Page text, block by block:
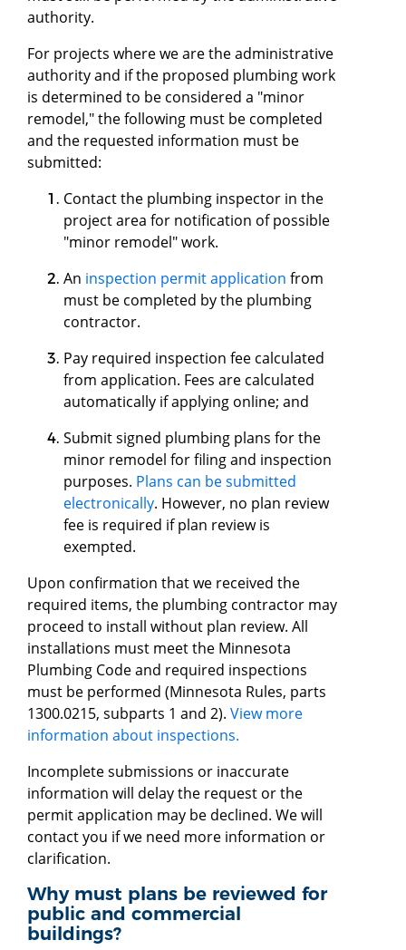
authority.
For projects where we are the administrative
authority and if the proposed plumbing work
is determined to be considered a "minor
remodel," the following must be completed
and the requested information must be
submitted:
Contact the plumbing inspector in the
project area for notification of possible
"minor remodel" work.
An inspection permit application from
must be completed by the plumbing
contractor.
Pay required inspection fee calculated
from application. Fees are calculated
automatically if applying online; and
Submit signed plumbing plans for the
minor remodel for filing and inspection
purposes. Plans can be submitted
electronically. However, no plan review
fee is required if plan review is
exempted.
Upon confirmation that we received the
required items, the plumbing contractor may
proceed to install without plan review. All
installations must meet the Minnesota
Plumbing Code and required inspections
must be performed (Minnesota Rules, parts
1300.0215, subparts 1 and 2). View more
information about inspections.
Incomplete submissions or inaccurate
information will delay the request or the
permit application may be declined. We will
contact you if we need more information or
clarification.
Why must plans be reviewed for
public and commercial
buildings?